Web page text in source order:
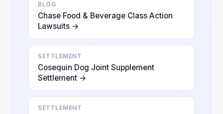
BLOG
Chase Food & Beverage Class Action
Lawsuits →
SETTLEMENT
Cosequin Dog Joint Supplement
Settlement →
SETTLEMENT